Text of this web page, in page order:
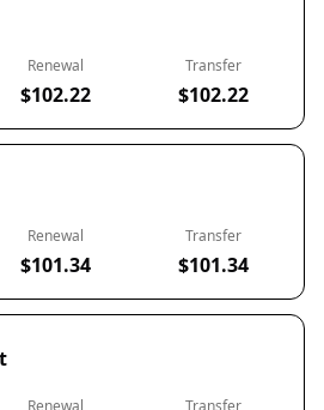
Renewal
$102.22
Transfer
$102.22
Renewal
$101.34
Transfer
$101.34
Renewal Transfer